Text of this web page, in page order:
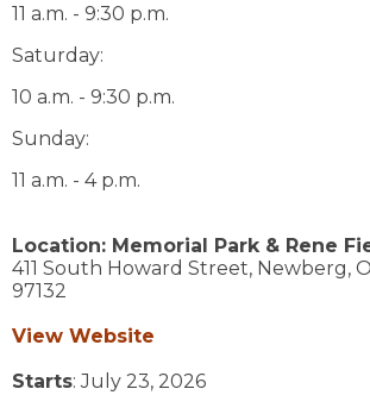
11 a.m. - 9:30 p.m.
Saturday:
10 a.m. - 9:30 p.m.
Sunday:
11 a.m. - 4 p.m.
Location: Memorial Park & Rene
411 South Howard Street, Newberg,
97132
View Website
Starts: July 23, 2026